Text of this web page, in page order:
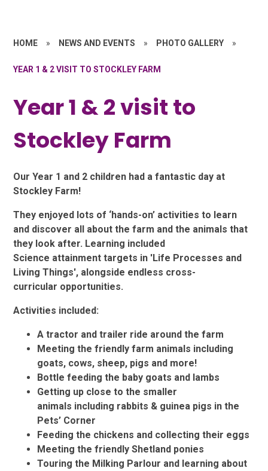
HOME » NEWS AND EVENTS » PHOTO GALLERY »
YEAR 1 & 2 VISIT TO STOCKLEY FARM
Year 1 & 2 visit to
Stockley Farm
Our Year 1 and 2 children had a fantastic day at
Stockley Farm!
They enjoyed lots of ‘hands-on’ activities to learn
and discover all about the farm and the animals that
they look after. Learning included
Science attainment targets in 'Life Processes and
Living Things', alongside endless cross-
curricular opportunities.​​​​
Activities included:
A tractor and trailer ride around the farm
Meeting the friendly farm animals including
goats, cows, sheep, pigs and more!
Bottle feeding the baby goats and lambs
Getting up close to the smaller
animals including rabbits & guinea pigs in the
Pets’ Corner
Feeding the chickens and collecting their eggs
Meeting the friendly Shetland ponies
Touring the Milking Parlour and learning about